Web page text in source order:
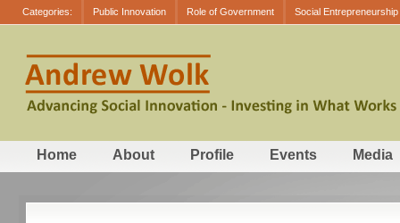
Categories: Public Innovation Role of Government Social Entrepreneurship
Home About Profile Events Media